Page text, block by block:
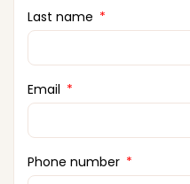
Last name
Email
Phone number